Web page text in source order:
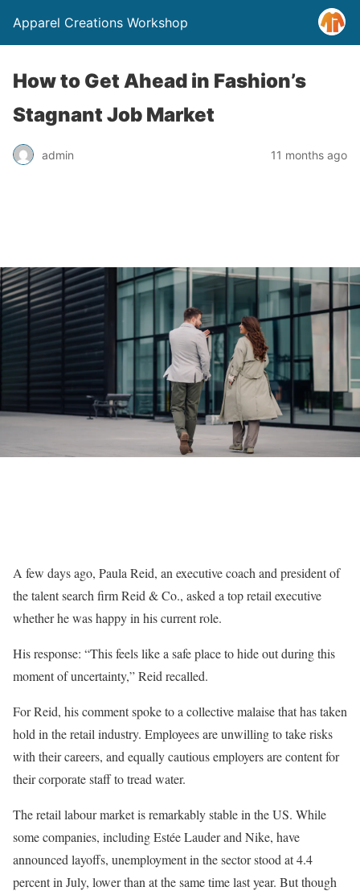
Apparel Creations Workshop
How to Get Ahead in Fashion’s
Stagnant Job Market
admin 11 months ago
A few days ago, Paula Reid, an executive coach and president of
the talent search firm Reid & Co., asked a top retail executive
whether he was happy in his current role.
His response: “This feels like a safe place to hide out during this
moment of uncertainty,” Reid recalled.
For Reid, his comment spoke to a collective malaise that has taken
hold in the retail industry. Employees are unwilling to take risks
with their careers, and equally cautious employers are content for
their corporate staff to tread water.
The retail labour market is remarkably stable in the US. While
some companies, including Estée Lauder and Nike, have
announced layoffs, unemployment in the sector stood at 4.4
percent in July, lower than at the same time last year. But though